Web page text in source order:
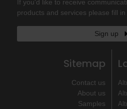
If you'd like to receive
products and services please fill in
Sign up
Sitemap
Contact us
About us
Samples